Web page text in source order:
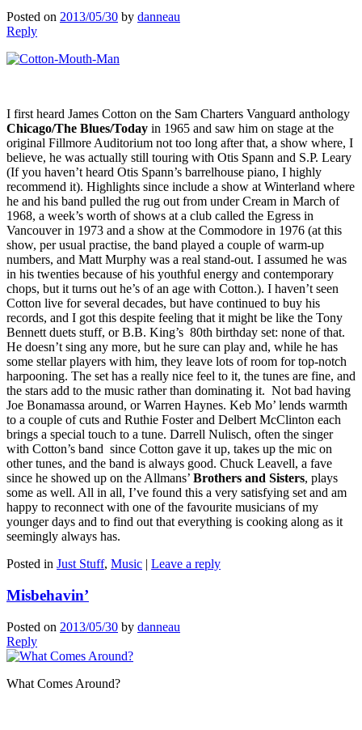
Posted on 2013/05/30 by danneau
Reply
I first heard James Cotton on the Sam Charters Vanguard anthology
Chicago/The Blues/Today in 1965 and saw him on stage at the
original Fillmore Auditorium not too long after that, a show where, I
believe, he was actually still touring with Otis Spann and S.P. Leary
(If you haven’t heard Otis Spann’s barrelhouse piano, I highly
recommend it). Highlights since include a show at Winterland where
he and his band pulled the rug out from under Cream in March of
1968, a week’s worth of shows at a club called the Egress in
Vancouver in 1973 and a show at the Commodore in 1976 (at this
show, per usual practise, the band played a couple of warm-up
numbers, and Matt Murphy was a real stand-out. I assumed he was
in his twenties because of his youthful energy and contemporary
chops, but it turns out he’s of an age with Cotton.). I haven’t seen
Cotton live for several decades, but have continued to buy his
records, and I got this despite feeling that it might be like the Tony
Bennett duets stuff, or B.B. King’s 80th birthday set: none of that.
He doesn’t sing any more, but he sure can play and, while he has
some stellar players with him, they leave lots of room for top-notch
harpooning. The set has a really nice feel to it, the tunes are fine, and
the stars add to the music rather than dominating it. Not bad having
Joe Bonamassa around, or Warren Haynes. Keb Mo’ lends warmth
to a couple of cuts and Ruthie Foster and Delbert McClinton each
brings a special touch to a tune. Darrell Nulisch, often the singer
with Cotton’s band since Cotton gave it up, takes up the mic on
other tunes, and the band is always good. Chuck Leavell, a fave
since he showed up on the Allmans’ Brothers and Sisters, plays
some as well. All in all, I’ve found this a very satisfying set and am
happy to reconnect with one of the favourite musicians of my
younger days and to find out that everything is cooking along as it
seemingly always has.
Posted in Just Stuff, Music | Leave a reply
Misbehavin’
Posted on 2013/05/30 by danneau
Reply
What Comes Around?